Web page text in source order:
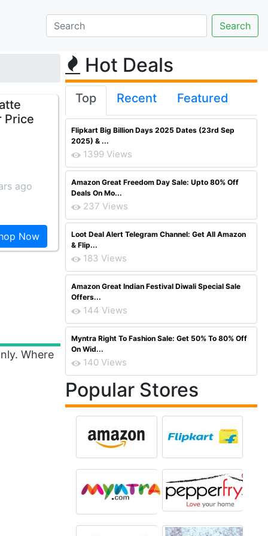
Price
ago
Now
Where
Hot Deals
Top Recent Featured
Flipkart Big Billion Days 2025 Dates (23rd Sep
2025) & ...
1399 Views
Amazon Great Freedom Day Sale: Upto 80% Off
Deals On Mo...
237 Views
Loot Deal Alert Telegram Channel: Get All Amazon
& Flip...
183 Views
Amazon Great Indian Festival Diwali Special Sale
Offers...
144 Views
Myntra Right To Fashion Sale: Get 50% To 80% Off
On Wid...
140 Views
Popular Stores